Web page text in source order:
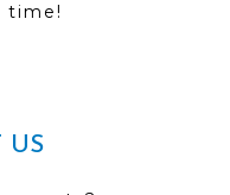
time!
US